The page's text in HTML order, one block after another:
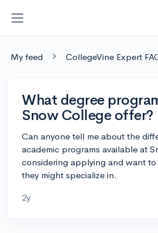
My feed CollegeVine Expert
What degree
Snow College offer?
Can anyone tell me about the
academic programs available at
considering applying and want
they might specialize in.
2y